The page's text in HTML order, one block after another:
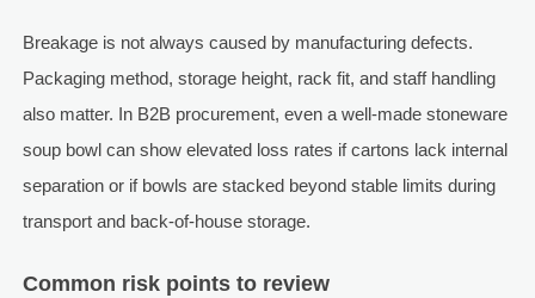
Breakage is not always caused by manufacturing defects.
Packaging method, storage height, rack fit, and staff handling
also matter. In B2B procurement, even a well-made stoneware
soup bowl can show elevated loss rates if cartons lack internal
separation or if bowls are stacked beyond stable limits during
transport and back-of-house storage.
Common risk points to review